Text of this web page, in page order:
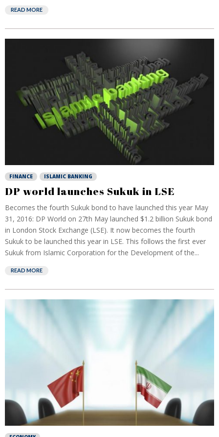
READ MORE
FINANCE ISLAMIC BANKING
DP world launches Sukuk in LSE
Becomes the fourth Sukuk bond to have launched this year May
31, 2016: DP World on 27th May launched $1.2 billion Sukuk bond
in London Stock Exchange (LSE). It now becomes the fourth
Sukuk to be launched this year in LSE. This follows the first ever
Sukuk from Islamic Corporation for the Development of the...
READ MORE